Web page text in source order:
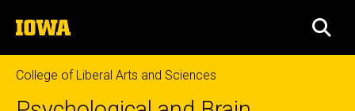
to
content
The
University
of
Iowa
College of Liberal Arts and Sciences